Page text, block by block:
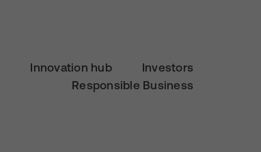
Innovation hub
Investors
Responsible Business